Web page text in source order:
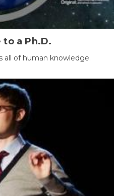
a Ph.D.
all of human knowledge.